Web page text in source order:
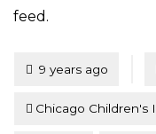
feed.
Posted
9 years ago
Chicago Children's